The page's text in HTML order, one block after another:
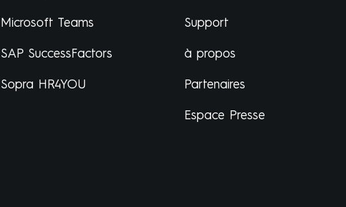
Microsoft Teams
SAP SuccessFactors
Sopra HR4YOU
Support
à propos
Partenaires
Espace Presse